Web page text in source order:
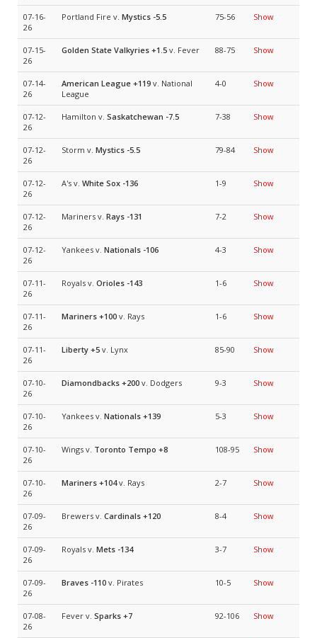
07-16-
26
Portland Fire v. Mystics -5.5 75-56 Show
07-15-
26
Golden State Valkyries +1.5 v. Fever 88-75 Show
07-14-
26
American League +119 v. National
League
4-0 Show
07-12-
26
Hamilton v. Saskatchewan -7.5 7-38 Show
07-12-
26
Storm v. Mystics -5.5 79-84 Show
07-12-
26
A's v. White Sox -136 1-9 Show
07-12-
26
Mariners v. Rays -131 7-2 Show
07-12-
26
Yankees v. Nationals -106 4-3 Show
07-11-
26
Royals v. Orioles -143 1-6 Show
07-11-
26
Mariners +100 v. Rays 1-6 Show
07-11-
26
Liberty +5 v. Lynx 85-90 Show
07-10-
26
Diamondbacks +200 v. Dodgers 9-3 Show
07-10-
26
Yankees v. Nationals +139 5-3 Show
07-10-
26
Wings v. Toronto Tempo +8 108-95 Show
07-10-
26
Mariners +104v. Rays 2-7 Show
07-09-
26
Brewers v. Cardinals +120 8-4 Show
07-09-
26
Royals v. Mets -134 3-7 Show
07-09-
26
Braves -110 v. Pirates 10-5 Show
07-08-
26
Fever v. Sparks +7 92-106 Show